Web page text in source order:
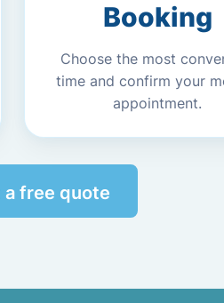
Booking
Choose the most
time and confirm your
appointment.
a free quote